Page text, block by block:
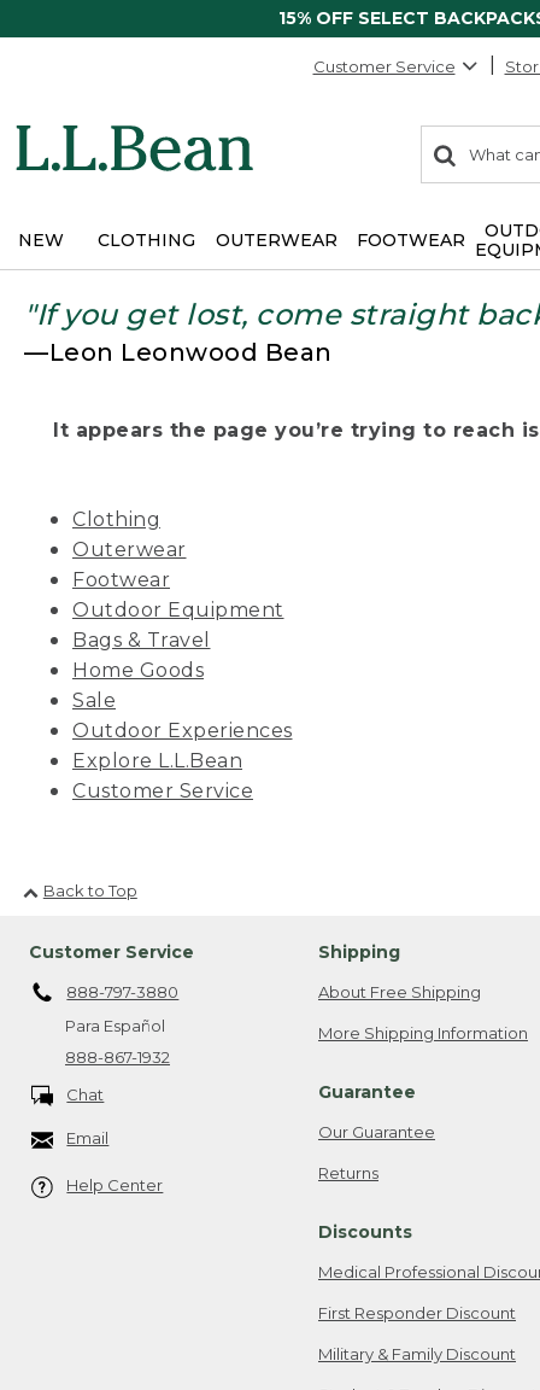
15% OFF SELECT
Customer Service
search
items
Search:
NEW CLOTHING OUTERWEAR FOOTWEAR
"If you get lost, come straight
—Leon Leonwood Bean
It appears the page you’re trying to reach
Clothing
Outerwear
Footwear
Outdoor Equipment
Bags & Travel
Home Goods
Sale
Outdoor Experiences
Explore L.L.Bean
Customer Service
Back to Top
Customer Service
888-797-3880
Para Español
888-867-1932
Chat
Email
Help Center
Shipping
About Free Shipping
More Shipping Information
Guarantee
Our Guarantee
Returns
Discounts
Medical Professional
First Responder Discount
Military & Family Discount